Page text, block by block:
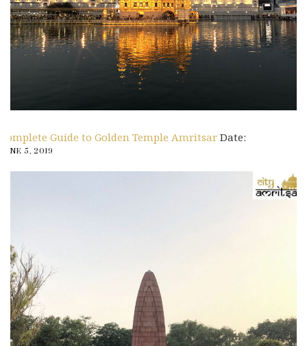
Complete Guide to Golden Temple Amritsar Date:
JUNE 5, 2019